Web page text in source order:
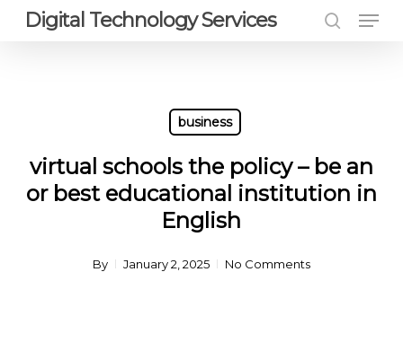
Digital Technology Services
business
virtual schools the policy – be an
or best educational institution in
English
By January 2, 2025 No Comments